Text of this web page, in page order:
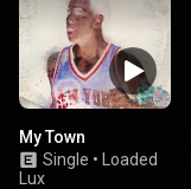
My Town
Single •
Loaded
Lux